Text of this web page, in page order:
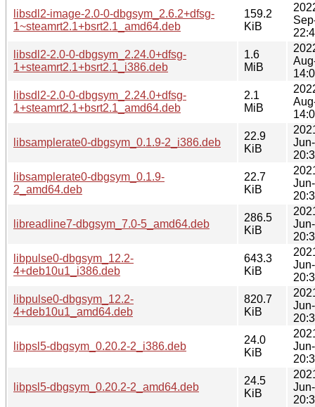
libsdl2-image-2.0-0-dbgsym_2.6.2+dfsg-
1~steamrt2.1+bsrt2.1_amd64.deb
159.2
KiB
libsdl2-2.0-0-dbgsym_2.24.0+dfsg-
1+steamrt2.1+bsrt2.1_i386.deb
1.6
MiB
libsdl2-2.0-0-dbgsym_2.24.0+dfsg-
1+steamrt2.1+bsrt2.1_amd64.deb
2.1
MiB
libsamplerate0-dbgsym_0.1.9-2_i386.deb
22.9
KiB
libsamplerate0-dbgsym_0.1.9-
2_amd64.deb
22.7
KiB
libreadline7-dbgsym_7.0-5_amd64.deb
286.5
KiB
libpulse0-dbgsym_12.2-
4+deb10u1_i386.deb
643.3
KiB
libpulse0-dbgsym_12.2-
4+deb10u1_amd64.deb
820.7
KiB
libpsl5-dbgsym_0.20.2-2_i386.deb
24.0
KiB
libpsl5-dbgsym_0.20.2-2_amd64.deb
24.5
KiB